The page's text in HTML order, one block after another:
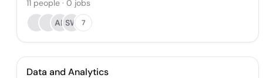
11 people · 0 jobs
APSW 7
Data and Analytics